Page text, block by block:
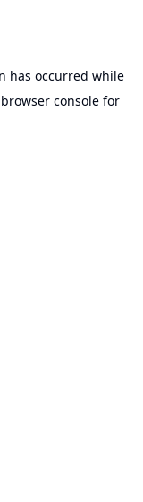
has occurred while
browser consolefor